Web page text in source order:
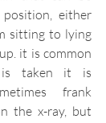
position, either
sitting to lying
it is common
taken it is
frank
the x-ray, but